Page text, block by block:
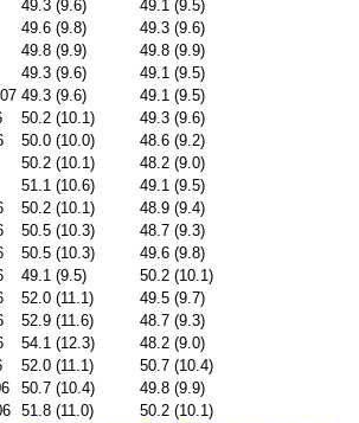
49.3 (9.6)
49.1 (9.5)
49.6 (9.8)
49.3 (9.6)
49.8 (9.9)
49.8 (9.9)
49.3 (9.6)
49.1 (9.5)
49.3 (9.6)
49.1 (9.5)
50.2 (10.1)
49.3 (9.6)
50.0 (10.0)
48.6 (9.2)
50.2 (10.1)
48.2 (9.0)
51.1 (10.6)
49.1 (9.5)
50.2 (10.1)
48.9 (9.4)
50.5 (10.3)
48.7 (9.3)
50.5 (10.3)
49.6 (9.8)
49.1 (9.5)
50.2 (10.1)
52.0 (11.1)
49.5 (9.7)
52.9 (11.6)
48.7 (9.3)
54.1 (12.3)
48.2 (9.0)
52.0 (11.1)
50.7 (10.4)
50.7 (10.4)
49.8 (9.9)
51.8 (11.0) 50.2 (10.1)